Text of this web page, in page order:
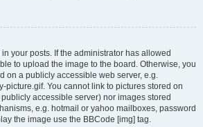
your posts. If the administrator has allowed
to upload the image to the board. Otherwise, you
on a publicly accessible web server, e.g.
picture.gif. You cannot link to pictures stored on
accessible server) nor images stored
e.g. hotmail or yahoo mailboxes, password
the image use the BBCode [img] tag.